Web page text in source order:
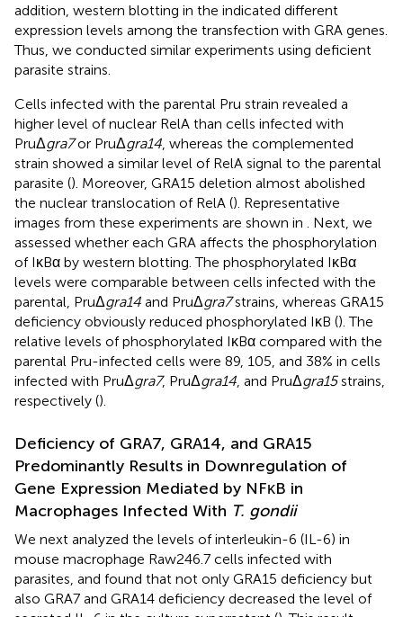
addition, western blotting in the indicated different
expression levels among the transfection with GRA genes.
Thus, we conducted similar experiments using deficient
parasite strains.
Cells infected with the parental Pru strain revealed a
higher level of nuclear RelA than cells infected with
PruΔgra7or PruΔgra14, whereas the complemented
strain showed a similar level of RelA signal to the parental
parasite (). Moreover, GRA15 deletion almost abolished
the nuclear translocation of RelA (). Representative
images from these experiments are shown in . Next, we
assessed whether each GRA affects the phosphorylation
of IκBα by western blotting. The phosphorylated IκBα
levels were comparable between cells infected with the
parental, PruΔgra14 and PruΔgra7strains, whereas GRA15
deficiency obviously reduced phosphorylated IκB (). The
relative levels of phosphorylated IκBα compared with the
parental Pru-infected cells were 89, 105, and 38% in cells
infected with PruΔgra7, PruΔgra14, and PruΔgra15strains,
respectively ().
Deficiency of GRA7, GRA14, and GRA15
Predominantly Results in Downregulation of
Gene Expression Mediated by NFκB in
Macrophages Infected With T. gondii
We next analyzed the levels of interleukin-6 (IL-6) in
mouse macrophage Raw246.7 cells infected with
parasites, and found that not only GRA15 deficiency but
also GRA7 and GRA14 deficiency decreased the level of